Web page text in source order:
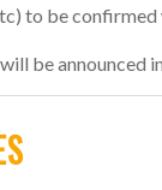
to be confirmed
will be announced